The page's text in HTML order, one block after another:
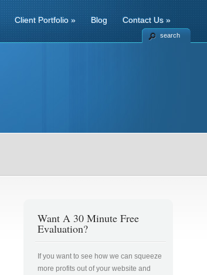
Client Portfolio» Blog Contact Us»
search
Want A 30 Minute Free
Evaluation?
If you want to see how we can squeeze
more profits out of your website and